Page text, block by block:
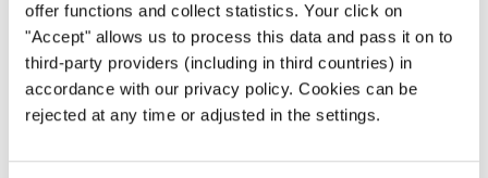
offer functions and collect statistics. Your click on
"Accept" allows us to process this data and pass it on to
third-party providers (including in third countries) in
accordance with our privacy policy. Cookies can be
rejected at any time or adjusted in the settings.